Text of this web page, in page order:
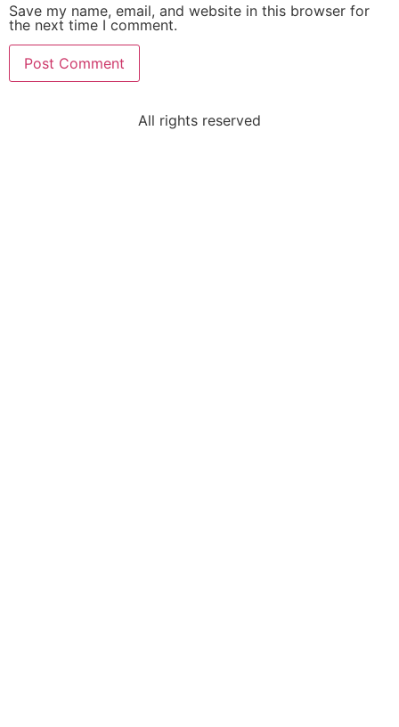
Save my name, email, and website in this browser for
the next time I comment.
All rights reserved